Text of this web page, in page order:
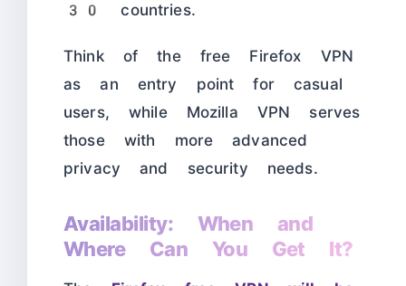
30 countries.
Think of the free Firefox VPN
as an entry point for casual
users, while Mozilla VPN serves
those with more advanced
privacy and security needs.
Availability: When and
Where Can You Get It?